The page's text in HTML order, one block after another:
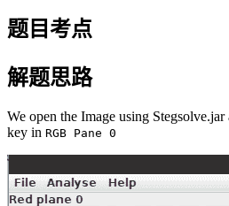
题目考点
解题思路
We open the Image using
key in RGB Pane 0